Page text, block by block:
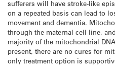
sufferers will have stroke-like
on a repeated basis can lead to
movement and dementia.
through the maternal cell line,
majority of the mitochondrial
present, there are no cures for
only treatment option is